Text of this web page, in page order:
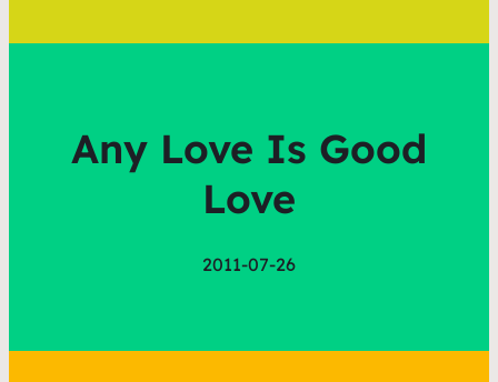
Any Love Is Good
Love
2011-07-26